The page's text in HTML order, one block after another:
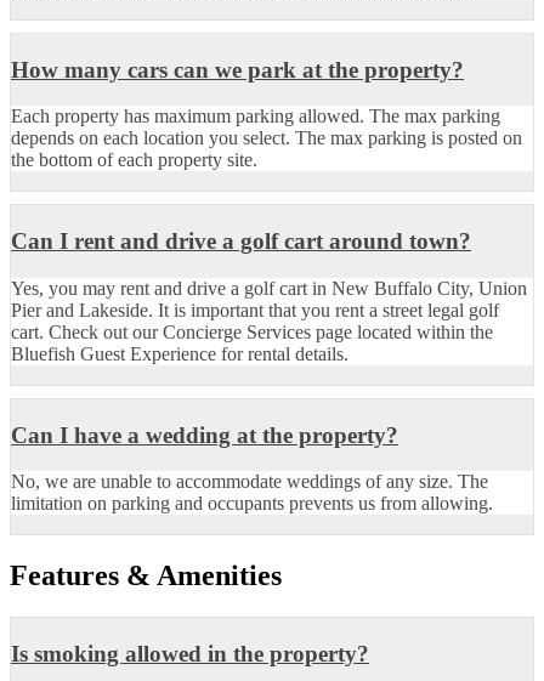
How many cars can we park at the property?
Each property has maximum parking allowed. The max parking
depends on each location you select. The max parking is posted on
the bottom of each property site.
Can I rent and drive a golf cart around town?
Yes, you may rent and drive a golf cart in New Buffalo City, Union
Pier and Lakeside. It is important that you rent a street legal golf
cart. Check out our Concierge Services page located within the
Bluefish Guest Experience for rental details.
Can I have a wedding at the property?
No, we are unable to accommodate weddings of any size. The
limitation on parking and occupants prevents us from allowing.
Features & Amenities
Is smoking allowed in the property?